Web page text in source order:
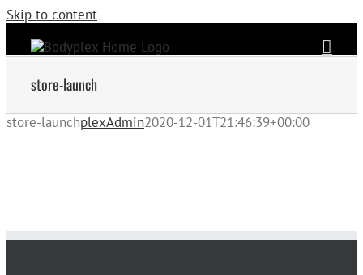
Skip to content
store-launch
store-launchplexAdmin2020-12-01T21:46:39+00:00